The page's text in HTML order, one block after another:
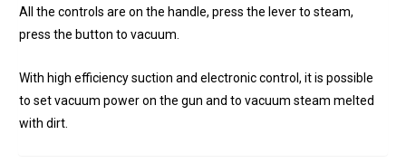
All the controls are on the handle, press the lever to steam,
press the button to vacuum.
With high efficiency suction and electronic control, it is possible
to set vacuum power on the gun and to vacuum steam melted
with dirt.